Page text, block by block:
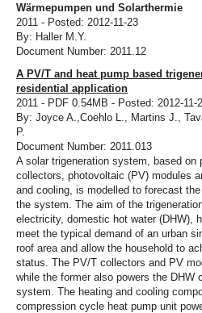
Wärmepumpen und Solarthermie
2011 - Posted: 2012-11-23
By: Haller M.Y.
Document Number: 2011.12
A PV/T and heat pump based
residential application
2011 - PDF 0.54MB - Posted: 2012-11-
By: Joyce A.,Coehlo L., Martins J.,
P.
Document Number: 2011.013
A solar trigeneration system, based on
collectors, photovoltaic (PV) modules
and cooling, is modelled to forecast
the system. The aim of the
electricity, domestic hot water (DHW),
meet the typical demand of an urban
roof area and allow the household to
status. The PV/T collectors and PV
while the former also powers the DHW
system. The heating and cooling
compression cycle heat pump unit